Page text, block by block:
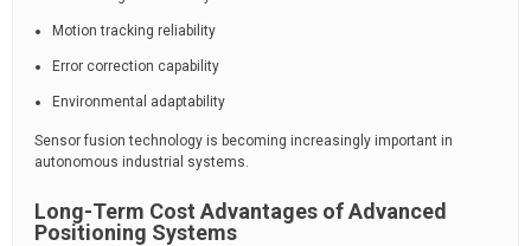
Motion tracking reliability
Error correction capability
Environmental adaptability
Sensor fusion technology is becoming increasingly important in
autonomous industrial systems.
Long-Term Cost Advantages of Advanced
Positioning Systems